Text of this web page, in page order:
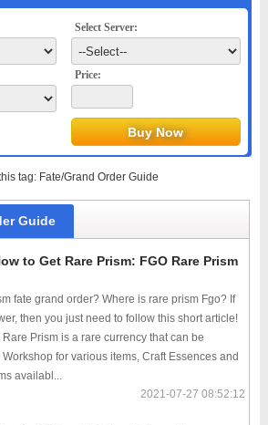
Select Server:
Price:
tag: Fate/Grand Order Guide
Guide
to Get Rare Prism: FGO Rare Prism
fate grand order? Where is rare prism Fgo? If
then you just need to follow this short article!
Prism is a rare currency that can be
for various items, Craft Essences and
availabl...
2021-07-27 08:52:12